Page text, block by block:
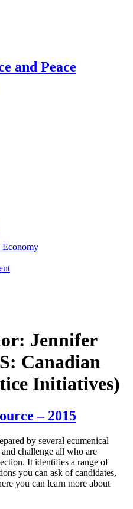
and Peace
Economy
Jennifer
Canadian
Initiatives)
– 2015
by several ecumenical
challenge all who are
It identifies a range of
you can ask of candidates,
you can learn more about